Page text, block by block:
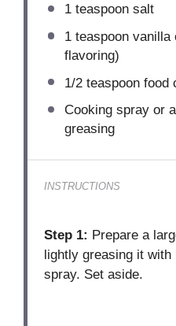
1 teaspoonsalt
1 teaspoonvanilla
flavoring)
1/2 teaspoonfood
Cooking spray or
greasing
INSTRUCTIONS
Step 1: Prepare a
lightly greasing it
spray. Set aside.